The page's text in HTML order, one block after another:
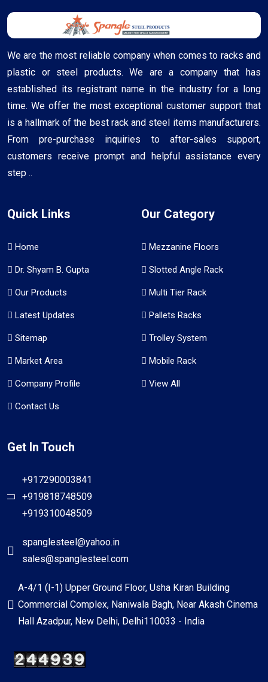
We are the most reliable company when comes to racks and
plastic or steel products. We are a company that has
established its registrant name in the industry for a long
time. We offer the most exceptional customer support that
is a hallmark of the best rack and steel items manufacturers.
From pre-purchase inquiries to after-sales support,
customers receive prompt and helpful assistance every
step ..
Quick Links
Home
Dr. Shyam B. Gupta
Our Products
Latest Updates
Sitemap
Market Area
Company Profile
Contact Us
Our Category
Mezzanine Floors
Slotted Angle Rack
Multi Tier Rack
Pallets Racks
Trolley System
Mobile Rack
View All
Get In Touch
+917290003841
+919818748509
+919310048509
spanglesteel@yahoo.in
sales@spanglesteel.com
A-4/1 (I-1) Upper Ground Floor, Usha Kiran Building
Commercial Complex, Naniwala Bagh, Near Akash Cinema
Hall Azadpur, New Delhi, Delhi110033 - India